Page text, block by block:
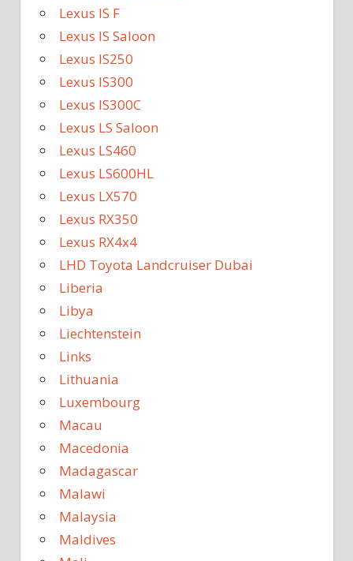
Lexus IS F
Lexus IS Saloon
Lexus IS250
Lexus IS300
Lexus IS300C
Lexus LS Saloon
Lexus LS460
Lexus LS600HL
Lexus LX570
Lexus RX350
Lexus RX4x4
LHD Toyota Landcruiser Dubai
Liberia
Libya
Liechtenstein
Links
Lithuania
Luxembourg
Macau
Macedonia
Madagascar
Malawi
Malaysia
Maldives